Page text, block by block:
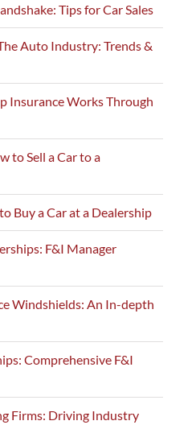
Tips for Car Sales
Auto Industry: Trends &
Insurance Works Through
to Sell a Car to a
Buy a Car at a Dealership
F&I Manager
Windshields: An In-depth
Comprehensive F&I
Firms: Driving Industry